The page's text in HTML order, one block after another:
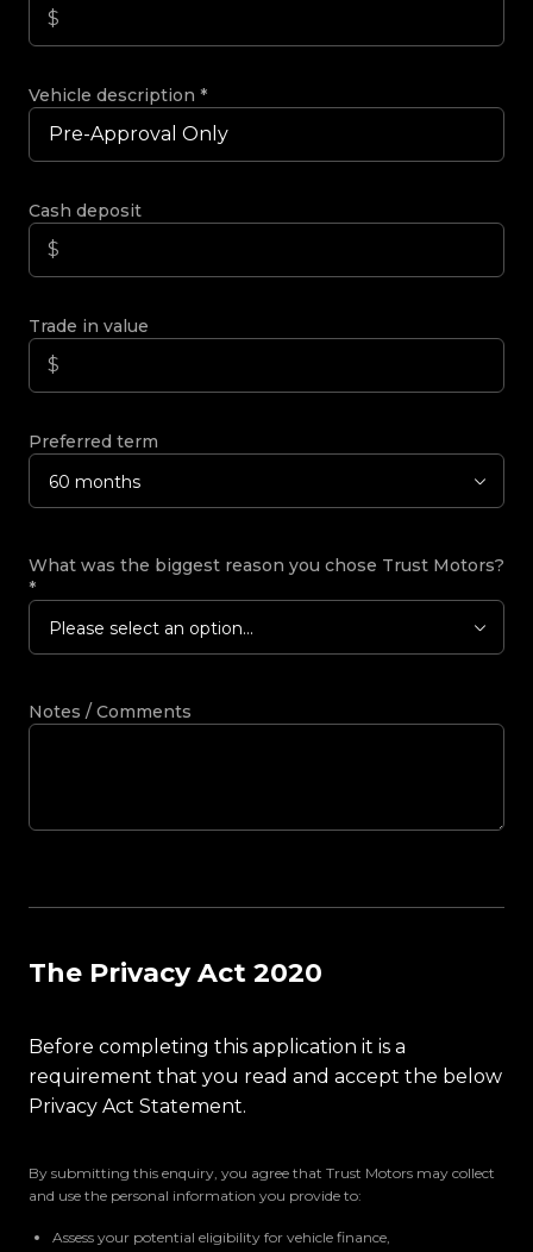
Vehicle description *
Cash deposit
Trade in value
Preferred term
60 months
What was the biggest reason you chose Trust Motors?
*
Please select an option...
Notes / Comments
The Privacy Act 2020
Before completing this application it is a
requirement that you read and accept the below
Privacy Act Statement.
By submitting this enquiry, you agree that Trust Motors may collect
and use the personal information you provide to:
Assess your potential eligibility for vehicle finance,